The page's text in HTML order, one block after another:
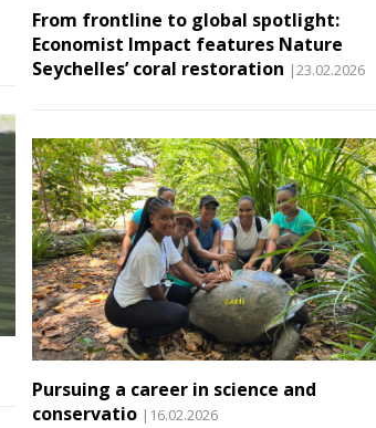
From frontline to global spotlight:
Economist Impact features Nature
Seychelles’ coral restoration |23.02.2026
Pursuing a career in science and
conservatio |16.02.2026